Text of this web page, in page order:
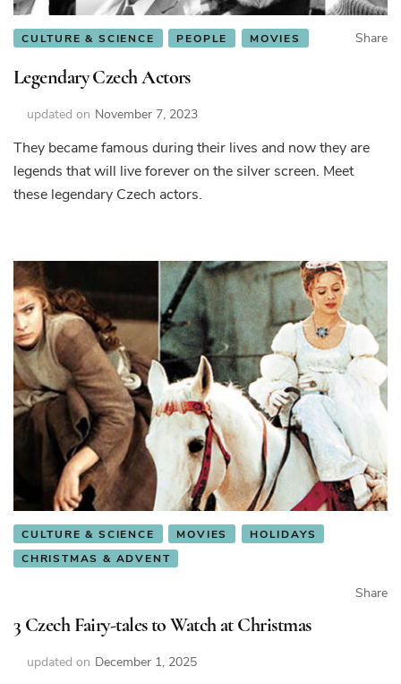
CULTURE & SCIENCE PEOPLE MOVIES Share
Legendary Czech Actors
updated on November 7, 2023
They became famous during their lives and now they are
legends that will live forever on the silver screen. Meet
these legendary Czech actors.
CULTURE & SCIENCE MOVIES
HOLIDAYS
CHRISTMAS & ADVENT
Share
3 Czech Fairy-tales to Watch at Christmas
updated on December 1, 2025